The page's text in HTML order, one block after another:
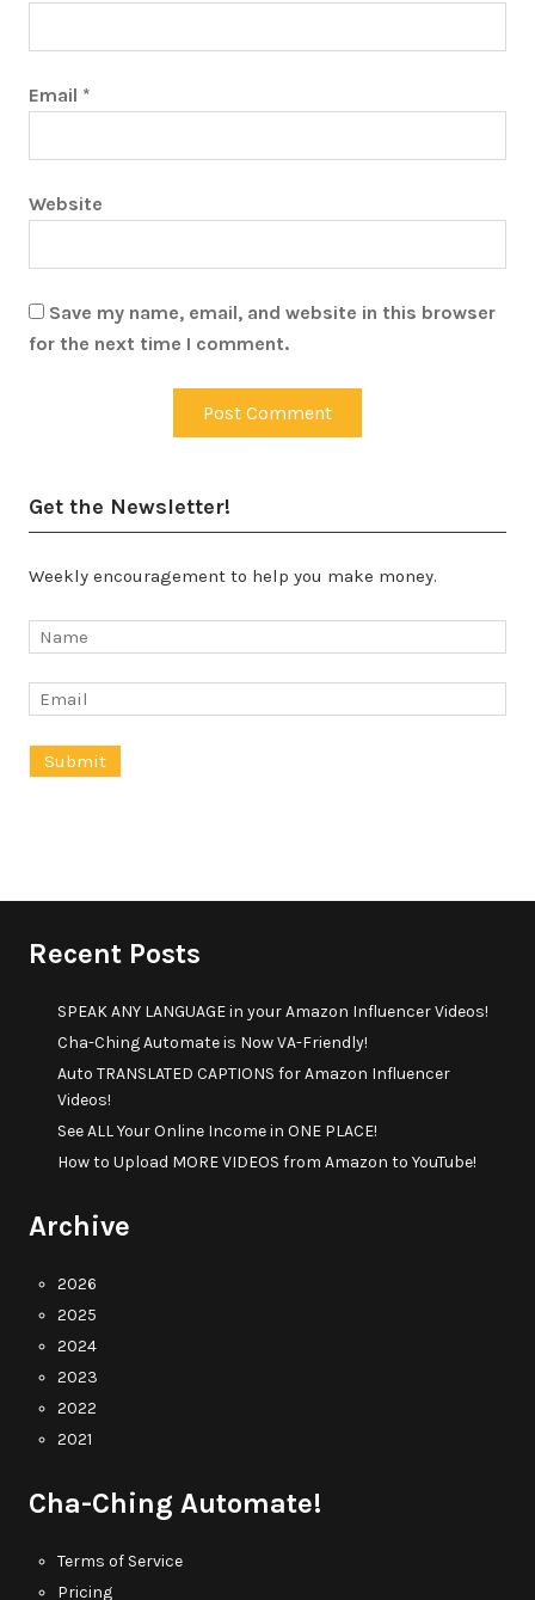
Email *
Website
Save my name, email, and website in this browser
for the next time I comment.
Get the Newsletter!
Weekly encouragement to help you make money.
Recent Posts
SPEAK ANY LANGUAGE in your Amazon Influencer Videos!
Cha-Ching Automate is Now VA-Friendly!
Auto TRANSLATED CAPTIONS for Amazon Influencer
Videos!
See ALL Your Online Income in ONE PLACE!
How to Upload MORE VIDEOS from Amazon to YouTube!
Archive
2026
2025
2024
2023
2022
2021
Cha-Ching Automate!
Terms of Service
Pricing